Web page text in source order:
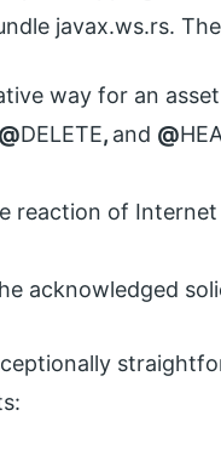
javax.ws.rs.
way for an
DELETE, and @
reaction of
acknowledged